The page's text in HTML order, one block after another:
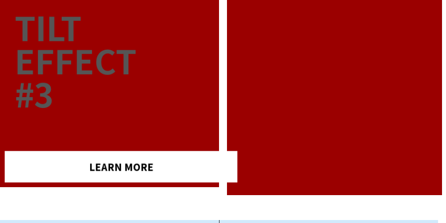
TILT
EFFECT
#3
LEARN MORE